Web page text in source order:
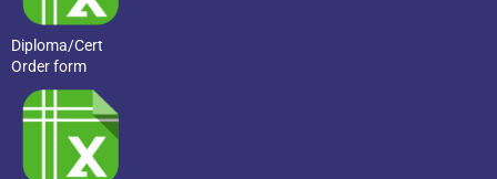
Diploma/Cert
Order form